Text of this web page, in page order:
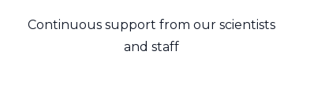
Continuous support from our scientists
and staff